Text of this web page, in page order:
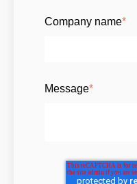
Company name*
Message*